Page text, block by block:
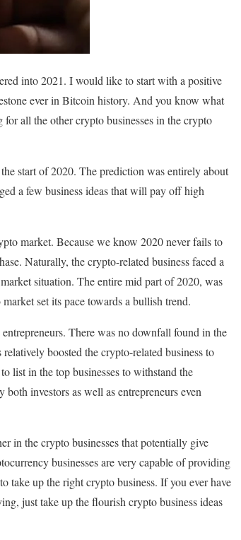
into 2021. I would like to start with a positive
ever in Bitcoin history. And you know what
all the other crypto businesses in the crypto
start of 2020. The prediction was entirely about
a few business ideas that will pay off high
market. Because we know 2020 never fails to
Naturally, the crypto-related business faced a
situation. The entire mid part of 2020, was
set its pace towards a bullish trend.
There was no downfall found in the
boosted the crypto-related business to
list in the top businesses to withstand the
investors as well as entrepreneurs even
in the crypto businesses that potentially give
businesses are very capable of providing
up the right crypto business. If you ever have
just take up the flourish crypto business ideas